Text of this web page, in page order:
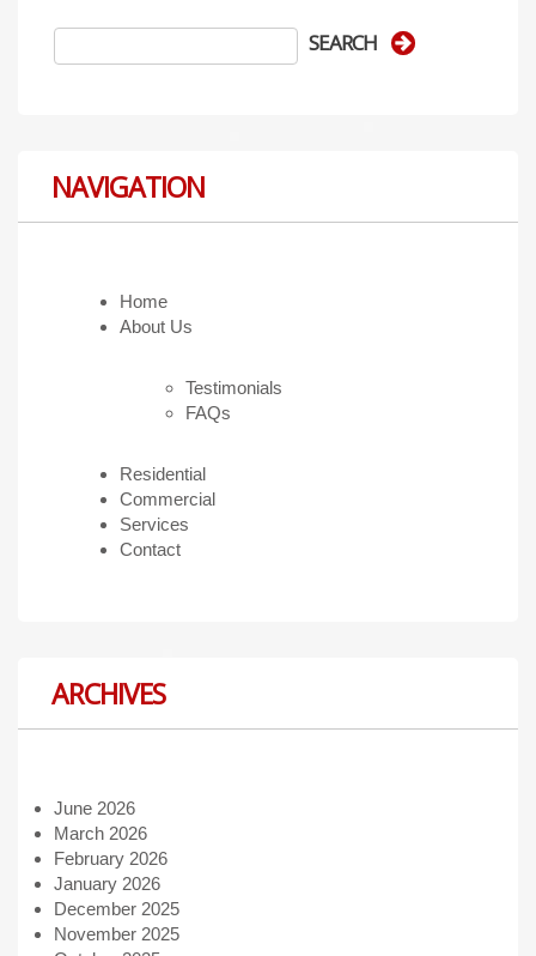
NAVIGATION
Home
About Us
Testimonials
FAQs
Residential
Commercial
Services
Contact
ARCHIVES
June 2026
March 2026
February 2026
January 2026
December 2025
November 2025